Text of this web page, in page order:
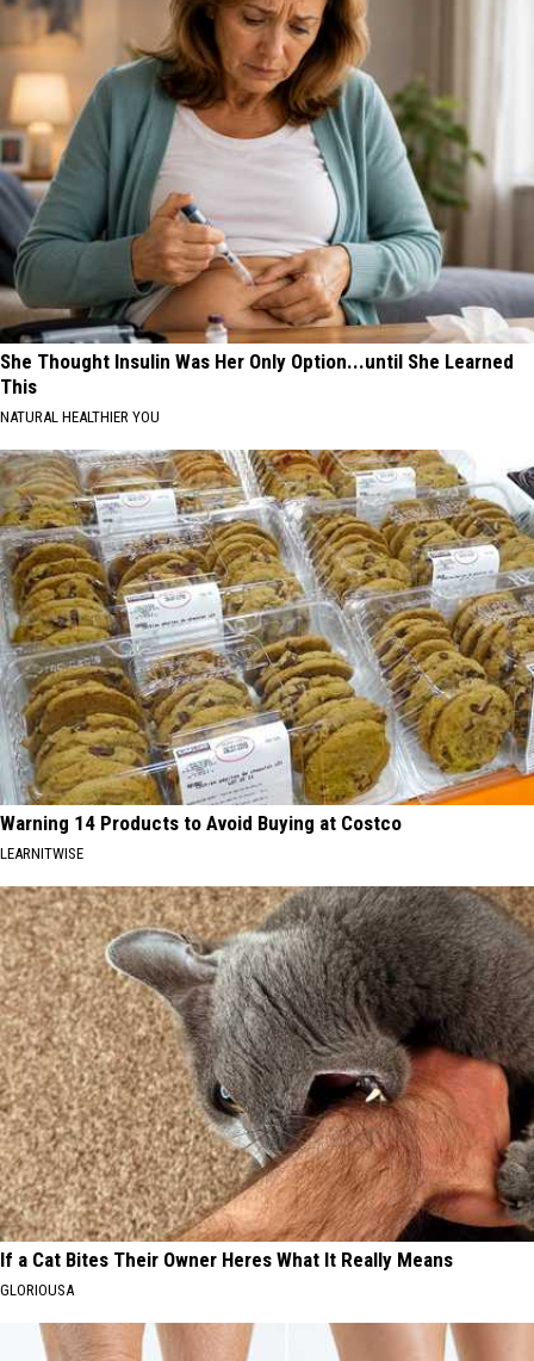
She Thought Insulin Was Her Only Option...until She Learned
This
NATURAL HEALTHIER YOU
Warning 14 Products to Avoid Buying at Costco
LEARNITWISE
If a Cat Bites Their Owner Heres What It Really Means
GLORIOUSA